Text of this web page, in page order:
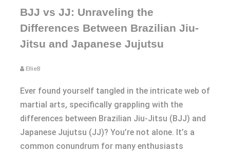
BJJ vs JJ: Unraveling the
Differences Between Brazilian Jiu-
Jitsu and Japanese Jujutsu
EllieB
Ever found yourself tangled in the intricate web of
martial arts, specifically grappling with the
differences between Brazilian Jiu-Jitsu (BJJ) and
Japanese Jujutsu (JJ)? You’re not alone. It’s a
common conundrum for many enthusiasts